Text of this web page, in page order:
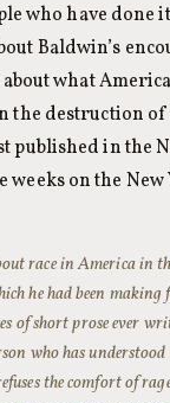
who have done
Baldwin’s
what
the destruction
published in the
on the
race in America in
he had been making
of short prose ever
who has
the comfort of